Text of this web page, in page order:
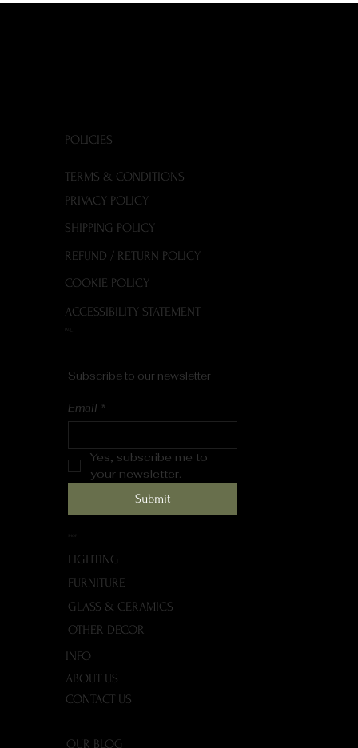
POLICIES
TERMS & CONDITIONS
PRIVACY POLICY
SHIPPING POLICY
REFUND / RETURN POLICY
COOKIE POLICY
ACCESSIBILITY STATEMENT
LIGHTING
FURNITURE
GLASS & CERAMICS
OTHER DECOR
Subscribe to our newsletter
Email *
Yes, subscribe me to
your newsletter.
Submit
INFO
ABOUT US
CONTACT US
OUR BLOG